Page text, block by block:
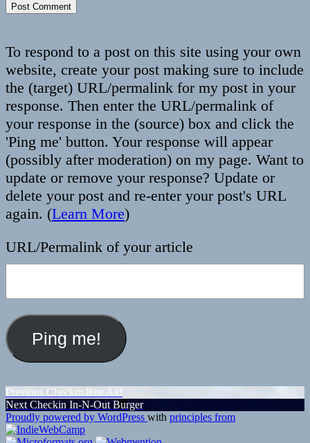
To respond to a post on this site using your own
website, create your post making sure to include
the (target) URL/permalink for my post in your
response. Then enter the URL/permalink of
your response in the (source) box and click the
'Ping me' button. Your response will appear
(possibly after moderation) on my page. Want to
update or remove your response? Update or
delete your post and re-enter your post's URL
again. (Learn More)
URL/Permalink of your article
Post
navigation
Previous Previous
post:
Checkin Rite Aid
Next Next
post:
Checkin In-N-Out Burger
Proudly powered by WordPress with principles from